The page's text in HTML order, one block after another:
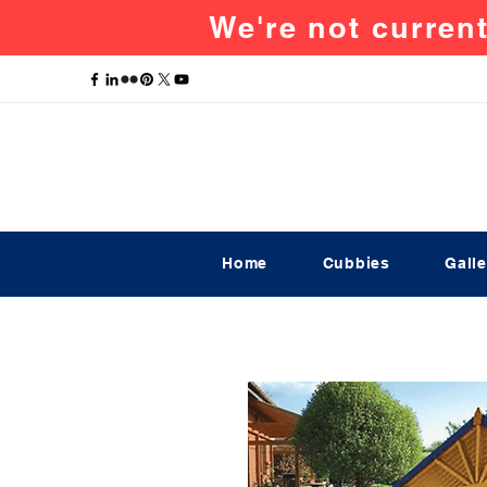
We're not
Home Cubbies